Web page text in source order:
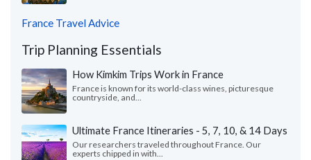
France Travel Advice
Trip Planning Essentials
How Kimkim Trips Work in France
France is known for its world-class wines, picturesque
countryside, and...
Ultimate France Itineraries - 5, 7, 10, & 14 Days
Our researchers traveled throughout France. Our
experts chipped in with...